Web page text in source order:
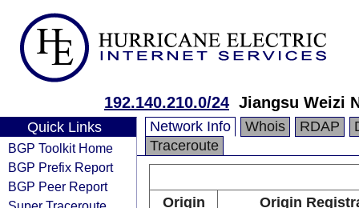
192.140.210.0/24 Jiangsu Weizi
Quick Links
BGP Toolkit Home
BGP Prefix Report
BGP Peer Report
Network Info Whois RDAP
Traceroute
Origin
Origin